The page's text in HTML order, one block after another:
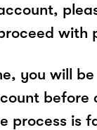
with
you will
before
process is